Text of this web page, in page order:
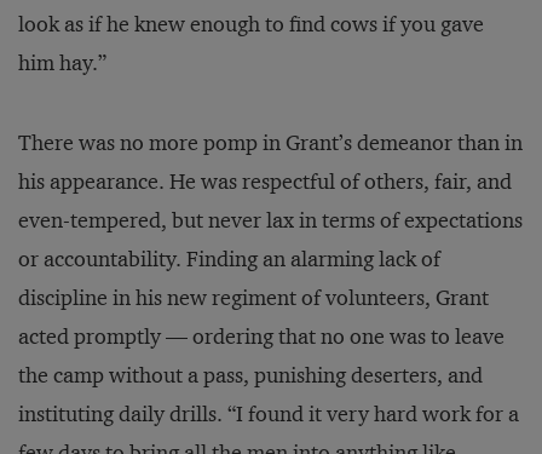
look as if he knew enough to find cows if you gave
him hay.”
There was no more pomp in Grant’s demeanor than in
his appearance. He was respectful of others, fair, and
even-tempered, but never lax in terms of expectations
or accountability. Finding an alarming lack of
discipline in his new regiment of volunteers, Grant
acted promptly — ordering that no one was to leave
the camp without a pass, punishing deserters, and
instituting daily drills. “I found it very hard work for a